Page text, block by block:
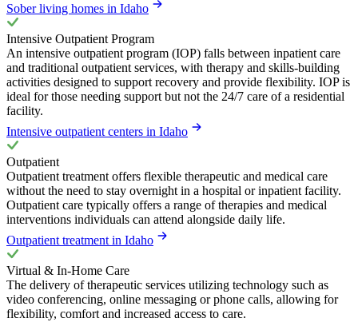
Sober living homes in Idaho
Intensive Outpatient Program
An intensive outpatient program (IOP) falls between inpatient care
and traditional outpatient services, with therapy and skills-building
activities designed to support recovery and provide flexibility. IOP is
ideal for those needing support but not the 24/7 care of a residential
facility.
Intensive outpatient centers in Idaho
Outpatient
Outpatient treatment offers flexible therapeutic and medical care
without the need to stay overnight in a hospital or inpatient facility.
Outpatient care typically offers a range of therapies and medical
interventions individuals can attend alongside daily life.
Outpatient treatment in Idaho
Virtual & In-Home Care
The delivery of therapeutic services utilizing technology such as
video conferencing, online messaging or phone calls, allowing for
flexibility, comfort and increased access to care.